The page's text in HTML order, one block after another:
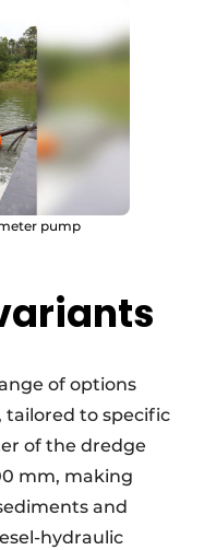
pump
of options
to specific
of the dredge
mm, making
and
hydraulic